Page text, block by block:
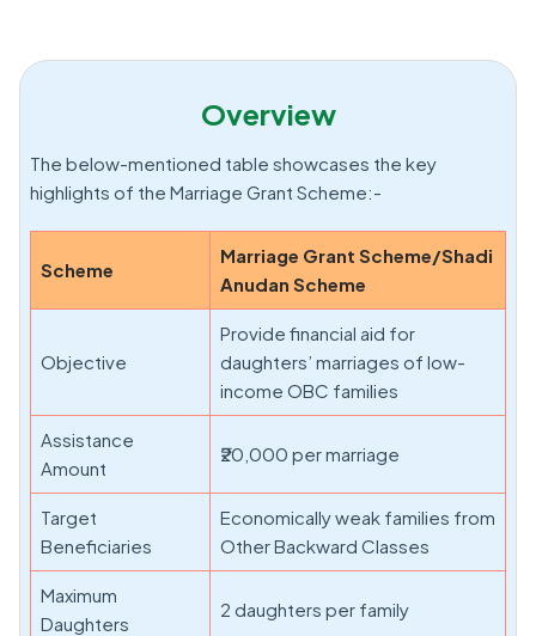
Overview
The below-mentioned table showcases the key
highlights of the Marriage Grant Scheme:-
Scheme
Marriage Grant Scheme/Shadi
Anudan Scheme
Objective
Provide financial aid for
daughters’ marriages of low-
income OBC families
Assistance
Amount
₹20,000 per marriage
Target
Beneficiaries
Economically weak families from
Other Backward Classes
Maximum
Daughters
2 daughters per family